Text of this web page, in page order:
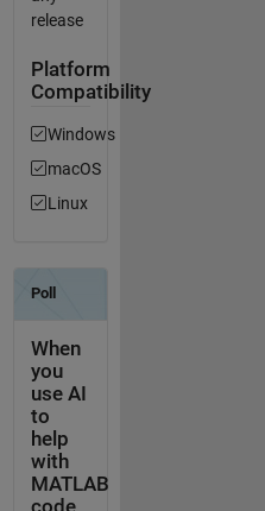
release
Platform
Compatibility
Windows
macOS
Linux